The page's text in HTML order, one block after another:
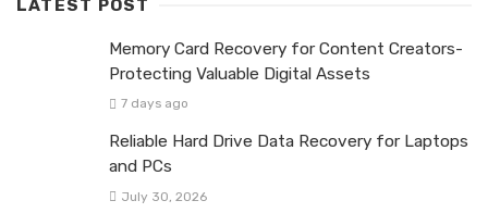
LATEST POST
Memory Card Recovery for Content Creators-
Protecting Valuable Digital Assets
7 days ago
Reliable Hard Drive Data Recovery for Laptops
and PCs
July 30, 2026